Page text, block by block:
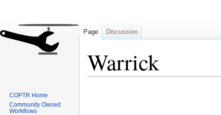
Warrick
Page Discussion
COPTR Home
Community Owned
Workflows